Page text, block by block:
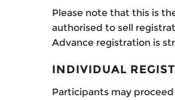
Please note that this is
authorised to sell
Advance registration is
INDIVIDUAL
Participants may